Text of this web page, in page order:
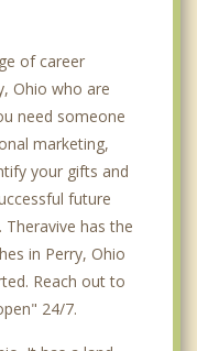
of career
Ohio who are
need someone
marketing,
your gifts and
future
has the
in Perry, Ohio
Reach out to
24/7.